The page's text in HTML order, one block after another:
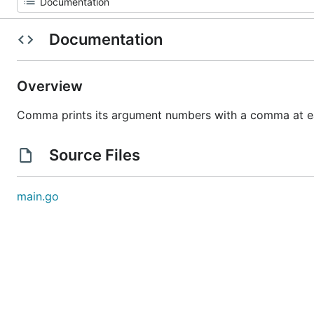
Documentation
Overview
Comma prints its argument numbers with a comma at
Source Files
main.go